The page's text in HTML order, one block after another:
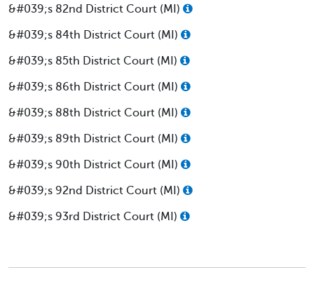
&#039;s 82nd District Court (MI)
&#039;s 84th District Court (MI)
&#039;s 85th District Court (MI)
&#039;s 86th District Court (MI)
&#039;s 88th District Court (MI)
&#039;s 89th District Court (MI)
&#039;s 90th District Court (MI)
&#039;s 92nd District Court (MI)
&#039;s 93rd District Court (MI)